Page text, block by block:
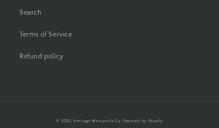
Search
Terms of Service
Refund policy
© 2026, Heritage Mercantile Co. Powered by Shopify